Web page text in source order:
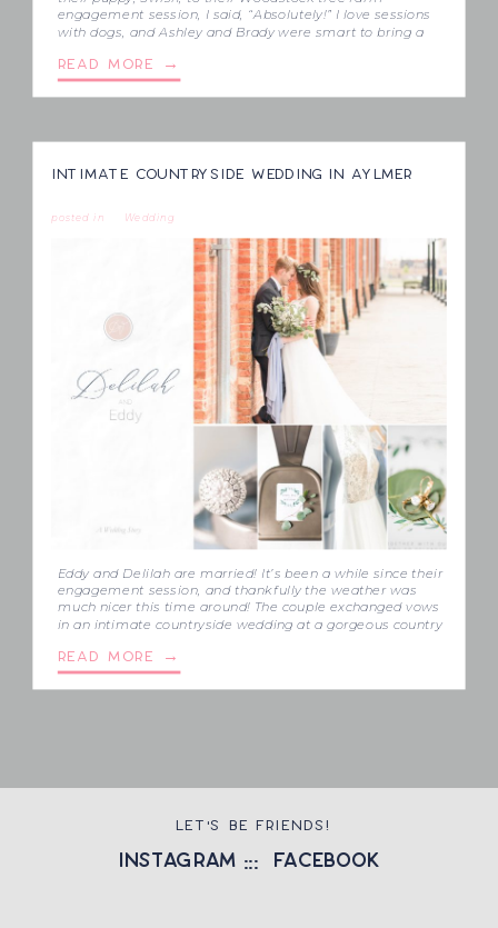
READ MORE →
engagement session, I said, “Absolutely!” I love sessions
with dogs, and Ashley and Brady were smart to bring a
focused on just them. Just look at […]
READ MORE →
Eddy and Delilah are married! It’s been a while since their
engagement session, and thankfully the weather was
much nicer this time around! The couple exchanged vows
in an intimate countryside wedding at a gorgeous country
in like I was family, and that meant so much. It […]
INTIMATE COUNTRYSIDE WEDDING IN AYLMER
Wedding
posted in
instagram
LET'S BE FRIENDS!
::: facebook